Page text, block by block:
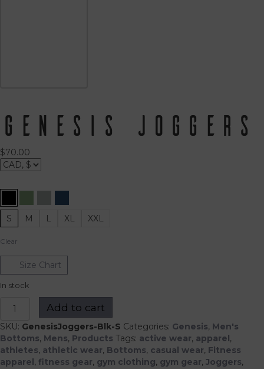
Genesis Joggers
$70.00
S M L XL XXL
Clear
Size Chart
In stock
Joggers
quantity
Add to cart
SKU: GenesisJoggers-Blk-S Categories: Genesis, Men's
Bottoms, Mens, Products Tags: active wear, apparel,
athletes, athletic wear, Bottoms, casual wear, Fitness
apparel, fitness gear, gym clothing, gym gear, Joggers,